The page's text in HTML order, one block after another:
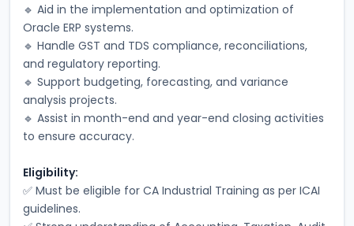
🔹 Aid in the implementation and optimization of
Oracle ERP systems.
🔹 Handle GST and TDS compliance, reconciliations,
and regulatory reporting.
🔹 Support budgeting, forecasting, and variance
analysis projects.
🔹 Assist in month-end and year-end closing activities
to ensure accuracy.
Eligibility:
✅ Must be eligible for CA Industrial Training as per ICAI
guidelines.